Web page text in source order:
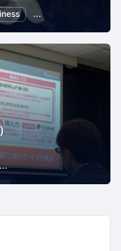
Food and Drink
Local Economy and Society